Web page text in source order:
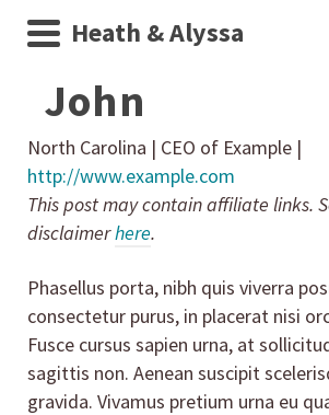
Heath & Alyssa
John
North Carolina | CEO of Example |
http://www.example.com
This post may contain affiliate links.
disclaimerhere.
Phasellus porta, nibh quis viverra
consectetur purus, in placerat nisi
Fusce cursus sapien urna, at
sagittis non. Aenean suscipit
gravida. Vivamus pretium urna eu